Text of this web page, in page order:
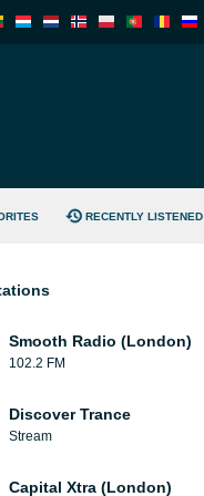
RECENTLY LISTENED
Smooth Radio (London)
102.2 FM
Discover Trance
Stream
Capital Xtra (London)